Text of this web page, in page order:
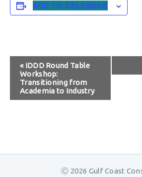
ADD TO CALENDAR
Event
Navigation
«IDDD Round Table
Workshop:
Transitioning from
Academia to Industry
Ⓒ 2026 Gulf Coast